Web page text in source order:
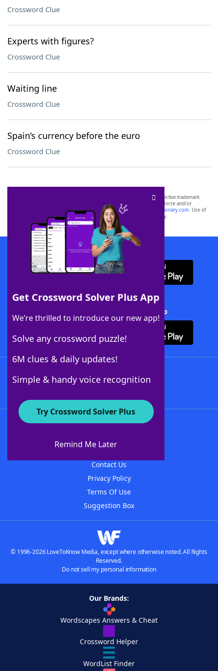
Crossword Clue
Experts with figures?
Crossword Clue
Waiting line
Crossword Clue
Spain’s currency before the euro
Crossword Clue
Get Crossword Solver Plus App
We’re thrilled to introduce our new app!
Solve any crossword puzzle!
6M clues & daily updates!
Simple & handy voice recognition
Try Crossword Solver Plus
Remind Me Later
SCRABBLE® and WORDS WITH FRIENDS® are the property of their respective trademark
owners. These trademark owners are not affiliated with, and do not endorse and/or
sponsor, LoveToKnow®, its products or its websites, including
yourdictionary.com. Use of
this trademark onyourdictionary.com is for informational purposes only.
Download WordFinder App
Download Crossword Solver + App
About WordFinder
Contact Us
Privacy Policy
Terms Of Use
Suggestion Box
© 1996-2026 LoveToKnow Media, except where otherwise noted. All Rights
Reserved.
Do not sell my personal information
Our Brands:
Wordscapes Answers & Cheat
Crossword Helper
WordList Finder